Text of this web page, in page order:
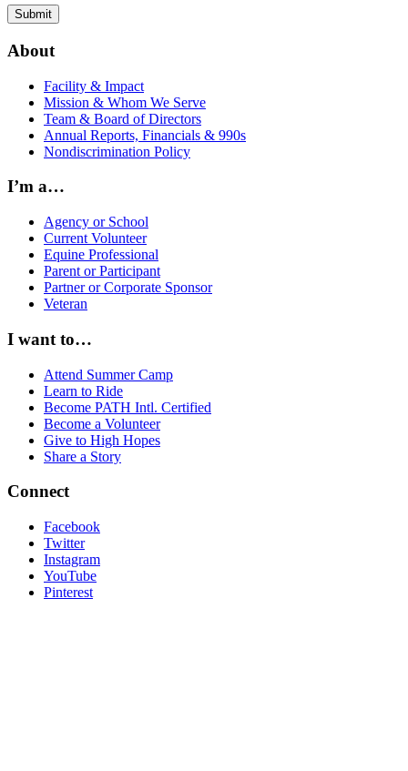
About
Facility & Impact
Mission & Whom We Serve
Team & Board of Directors
Annual Reports, Financials & 990s
Nondiscrimination Policy
I’m a…
Agency or School
Current Volunteer
Equine Professional
Parent or Participant
Partner or Corporate Sponsor
Veteran
I want to…
Attend Summer Camp
Learn to Ride
Become PATH Intl. Certified
Become a Volunteer
Give to High Hopes
Share a Story
Connect
Facebook
Twitter
Instagram
YouTube
Pinterest